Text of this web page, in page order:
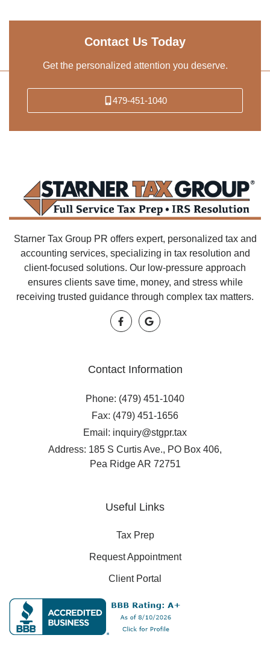
Contact Us Today
Get the personalized attention you deserve.
479-451-1040
Starner Tax Group PR offers expert, personalized tax and
accounting services, specializing in tax resolution and
client-focused solutions. Our low-pressure approach
ensures clients save time, money, and stress while
receiving trusted guidance through complex tax matters.
Contact Information
Phone: (479) 451-1040
Fax: (479) 451-1656
Email: inquiry@stgpr.tax
Address: 185 S Curtis Ave., PO Box 406,
Pea Ridge AR 72751
Useful Links
Tax Prep
Request Appointment
Client Portal